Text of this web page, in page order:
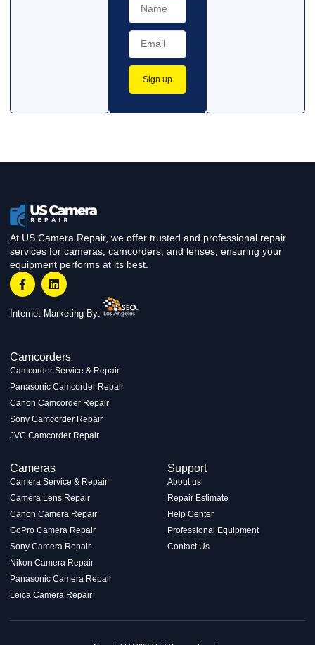
Sign up
At US Camera Repair, we offer trusted and professional repair
services for cameras, camcorders, and lenses, ensuring your
equipment performs at its best.
Internet Marketing By:
Camcorders
Camcorder Service & Repair
Panasonic Camcorder Repair
Canon Camcorder Repair
Sony Camcorder Repair
JVC Camcorder Repair
Cameras
Camera Service & Repair
Camera Lens Repair
Canon Camera Repair
GoPro Camera Repair
Sony Camera Repair
Nikon Camera Repair
Panasonic Camera Repair
Leica Camera Repair
Support
About us
Repair Estimate
Help Center
Professional Equipment
Contact Us